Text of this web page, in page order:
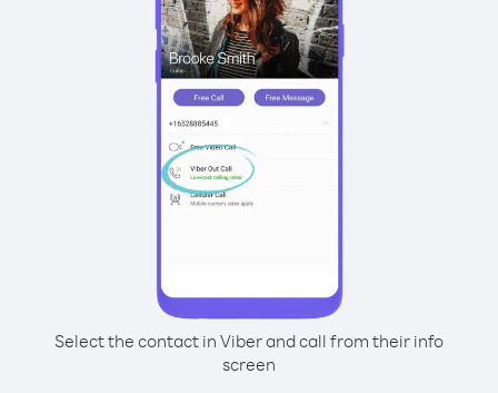
Select the contact in Viber and call from their info
screen